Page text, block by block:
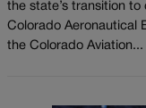
the state’s transition
Colorado Aeronautical
the Colorado Aviation...